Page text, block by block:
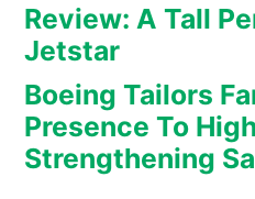
Review: A Tall
Jetstar
Boeing Tailors
Presence To
Strengthening